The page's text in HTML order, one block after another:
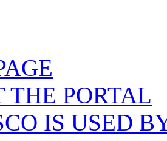
THE PORTAL
IS USED